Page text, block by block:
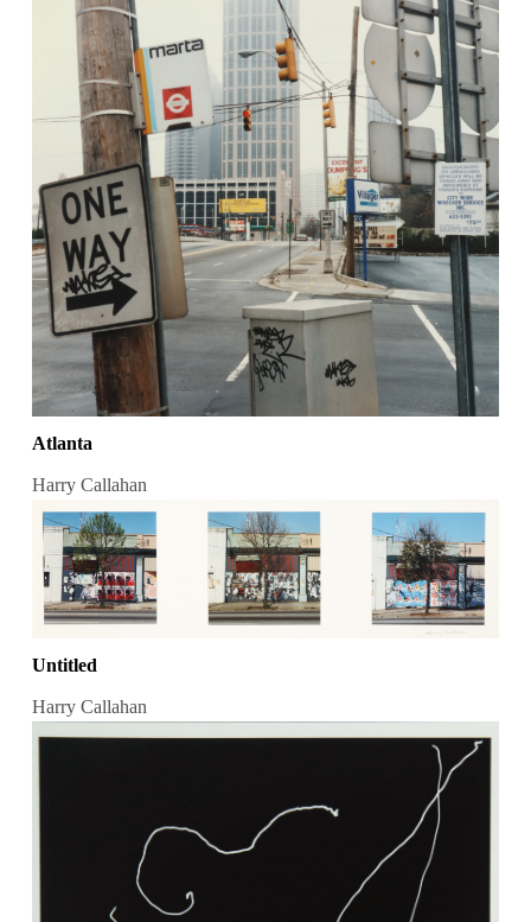
Atlanta
Harry Callahan
Untitled
Harry Callahan